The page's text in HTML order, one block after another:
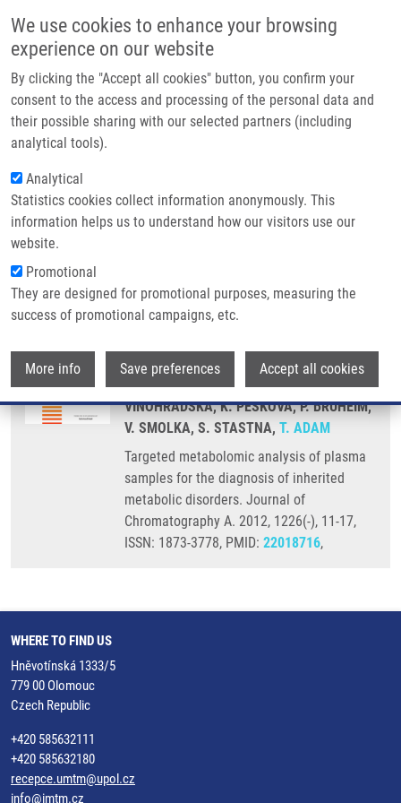
We use cookies to enhance your browsing
experience on our website
By clicking the "Accept all cookies" button, you confirm your
consent to the access and processing of the personal data and
their possible sharing with our selected partners (including
analytical tools).
Analytical
Statistics cookies collect information anonymously. This
information helps us to understand how our visitors use our
website.
Promotional
They are designed for promotional purposes, measuring the
success of promotional campaigns, etc.
More info Save preferences Accept all cookies
Main navigation
Home
Partner institutions
Infrastructure & services
Contact
Breadcrumb
Home
Targeted Metabolomic Analysis of Plasma Samples For The Diagnosis of
Inherited Metabolic Disorders
Targeted metabolomic analysis of
plasma samples for the diagnosis of
inherited metabolic disorders
JANEČKOVÁ, H.,K. HRON
FRIEDECKÝ, L. ŽÍDKOVÁ, P. HORNIK, D.
BEHULOVA, D. PROCHAZKOVA, H.
VINOHRADSKA, K. PESKOVA, P. BRUHEIM,
V. SMOLKA, S. STASTNA, T. ADAM
Targeted metabolomic analysis of plasma
samples for the diagnosis of inherited
metabolic disorders. Journal of
Chromatography A. 2012, 1226(-), 11-17,
ISSN: 1873-3778, PMID: 22018716,
WHERE TO FIND US
Hněvotínská 1333/5
779 00 Olomouc
Czech Republic
+420 585632111
+420 585632180
recepce.umtm@upol.cz
info@imtm.cz